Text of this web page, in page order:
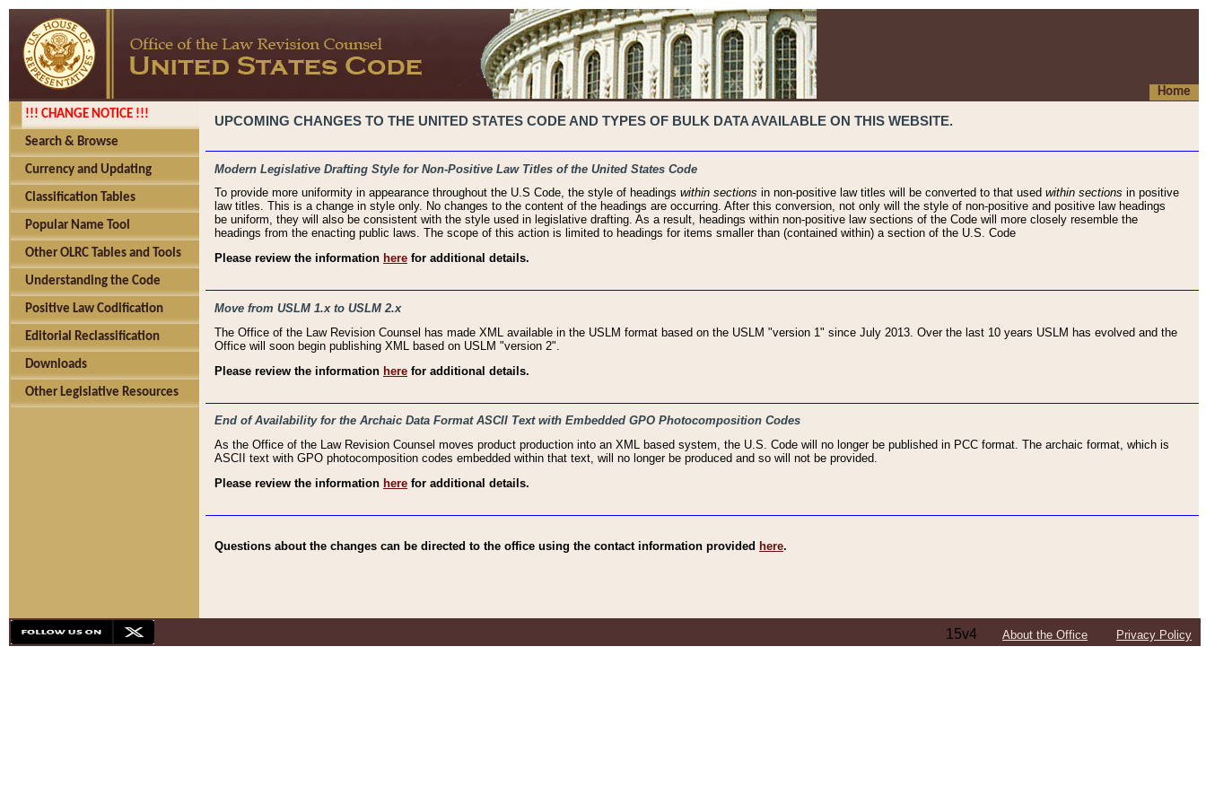
Home
!!! CHANGE NOTICE !!!
Search & Browse
Currency and Updating
Classification Tables
Popular Name Tool
Other OLRC Tables and Tools
Understanding the Code
Positive Law Codification
Editorial Reclassification
Downloads
Other Legislative Resources
UPCOMING CHANGES TO THE UNITED STATES CODE AND TYPES OF BULK DATA AVAILABLE ON THIS WEBSITE.
Modern Legislative Drafting Style for Non-Positive Law Titles of the United States Code
To provide more uniformity in appearance throughout the U.S Code, the style of headings within sections in non-positive law titles will be converted to that used within sections in positive
law titles. This is a change in style only. No changes to the content of the headings are occurring. After this conversion, not only will the style of non-positive and positive law headings
be uniform, they will also be consistent with the style used in legislative drafting. As a result, headings within non-positive law sections of the Code will more closely resemble the
headings from the enacting public laws. The scope of this action is limited to headings for items smaller than (contained within) a section of the U.S. Code
Please review the information here for additional details.
Move from USLM 1.x to USLM 2.x
The Office of the Law Revision Counsel has made XML available in the USLM format based on the USLM "version 1" since July 2013. Over the last 10 years USLM has evolved and the
Office will soon begin publishing XML based on USLM "version 2".
Please review the information here for additional details.
End of Availability for the Archaic Data Format ASCII Text with Embedded GPO Photocomposition Codes
As the Office of the Law Revision Counsel moves product production into an XML based system, the U.S. Code will no longer be published in PCC format. The archaic format, which is
ASCII text with GPO photocomposition codes embedded within that text, will no longer be produced and so will not be provided.
Please review the information here for additional details.
Questions about the changes can be directed to the office using the contact information provided here.
15v4 About the Office Privacy Policy